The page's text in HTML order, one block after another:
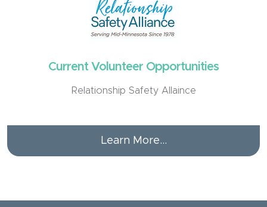
Current Volunteer Opportunities
Relationship Safety Allaince
Learn More...